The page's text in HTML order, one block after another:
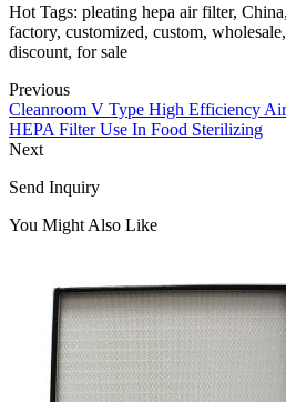
Hot Tags: pleating hepa air filter,
factory, customized, custom,
discount, for sale
Previous
Cleanroom V Type High Efficiency
HEPA Filter Use In Food Sterilizing
Next
Send Inquiry
You Might Also Like